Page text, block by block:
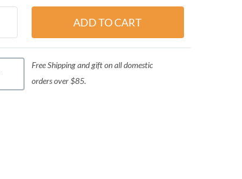
Free Shipping and gift on all domestic
orders over $85.